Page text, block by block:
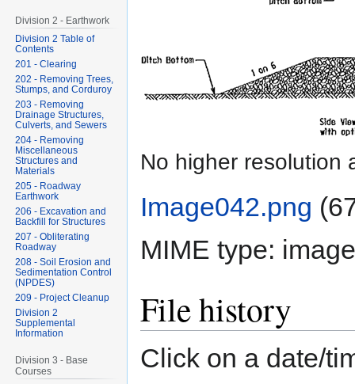
No higher resolution
Image042.png
MIME type:
File history
Click on a date/
Division 2 - Earthwork
Division 2 Table of
Contents
201 - Clearing
202 - Removing Trees,
Stumps, and Corduroy
203 - Removing
Drainage Structures,
Culverts, and Sewers
204 - Removing
Miscellaneous
Structures and
Materials
205 - Roadway
Earthwork
206 - Excavation and
Backfill for Structures
207 - Obliterating
Roadway
208 - Soil Erosion and
Sedimentation Control
(NPDES)
209 - Project Cleanup
Division 2
Supplemental
Information
Division 3 - Base
Courses